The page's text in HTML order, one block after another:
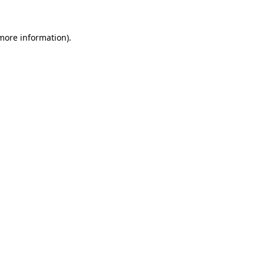
information).